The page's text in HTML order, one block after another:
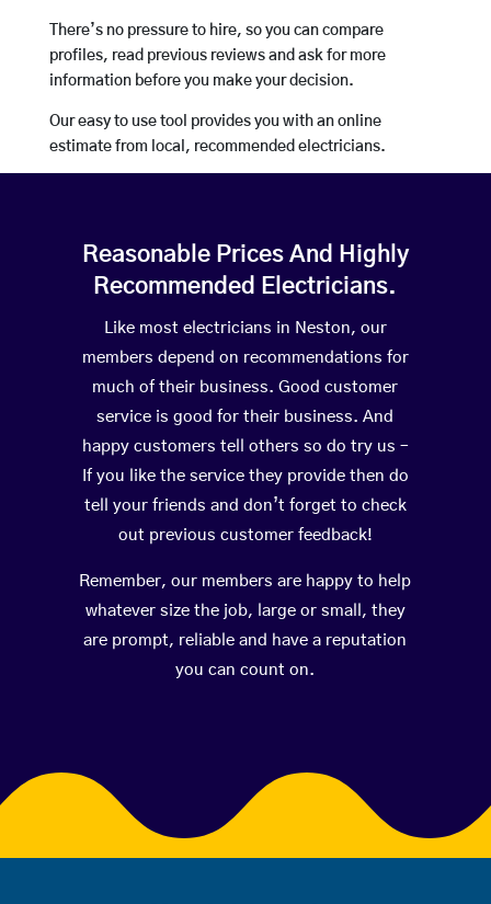
There’s no pressure to hire, so you can compare
profiles, read previous reviews and ask for more
information before you make your decision.
Our easy to use tool provides you with an online
estimate from local, recommended electricians.
Reasonable Prices And Highly
Recommended Electricians.
Like most electricians in Neston, our
members depend on recommendations for
much of their business. Good customer
service is good for their business. And
happy customers tell others so do try us –
If you like the service they provide then do
tell your friends and don’t forget to check
out previous customer feedback!
Remember, our members are happy to help
whatever size the job, large or small, they
are prompt, reliable and have a reputation
you can count on.